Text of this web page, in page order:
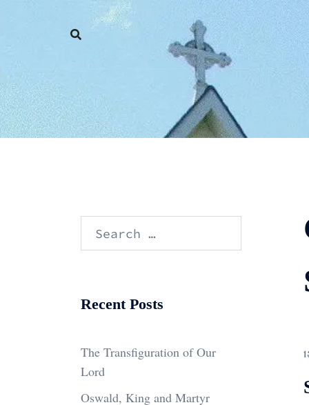
Search
Recent Posts
The Transfiguration of Our
Lord
Oswald, King and Martyr